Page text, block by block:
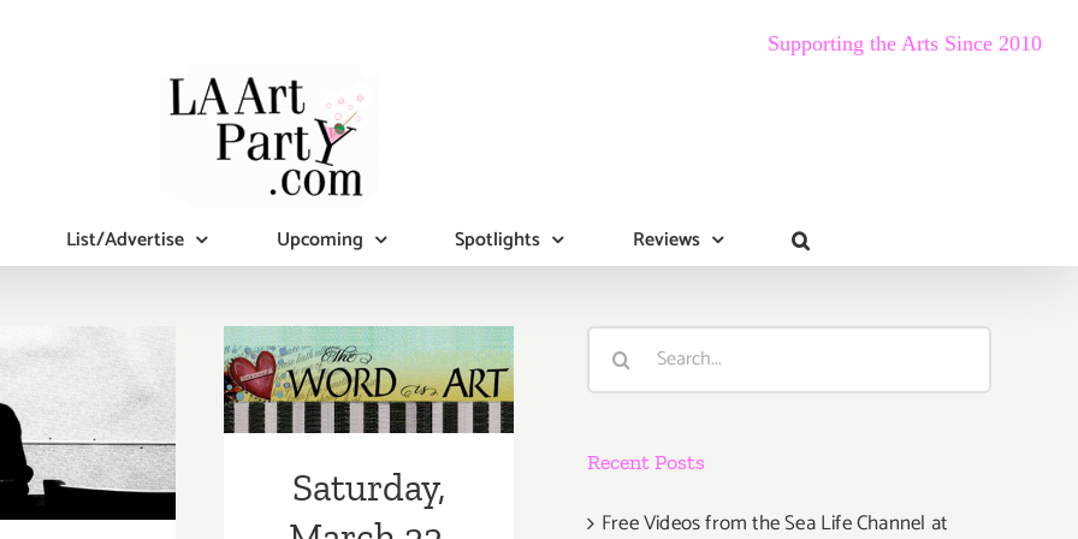
Supporting the Arts Since 2010
List/Advertise Upcoming Spotlights Reviews
May
2014
Saturday,
March 22, 2014
Saturday,
Search
Recent Posts
Free Videos from the Sea Life Channel at